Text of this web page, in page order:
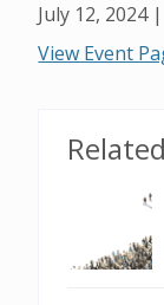
July 12, 2024
View Event